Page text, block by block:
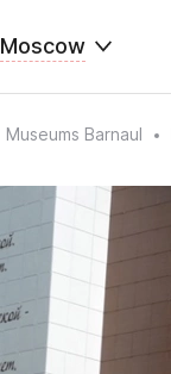
Moscow
Museums Barnaul